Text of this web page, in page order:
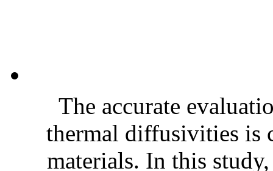
The accurate
thermal diffusivities is
materials. In this